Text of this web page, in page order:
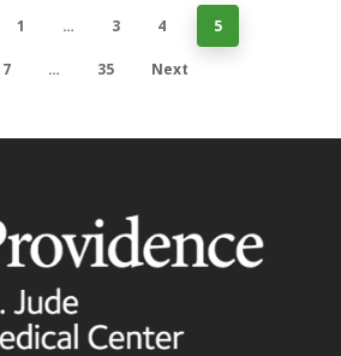
1 … 3 4 5
7 … 35 Next